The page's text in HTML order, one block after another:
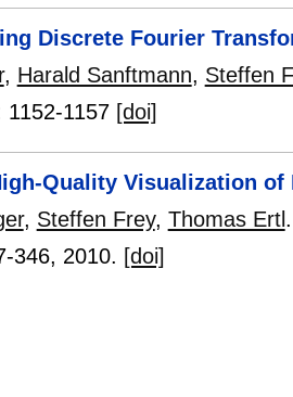
Discrete Fourier
, Harald Sanftmann, Steffen
1152-1157 [doi]
Quality Visualization
, Steffen Frey, Thomas Ertl .
346, 2010. [doi]